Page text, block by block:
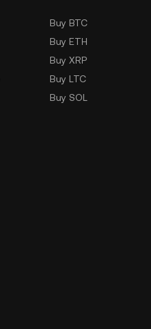
Buy BTC
Buy ETH
Buy XRP
Buy LTC
Buy SOL